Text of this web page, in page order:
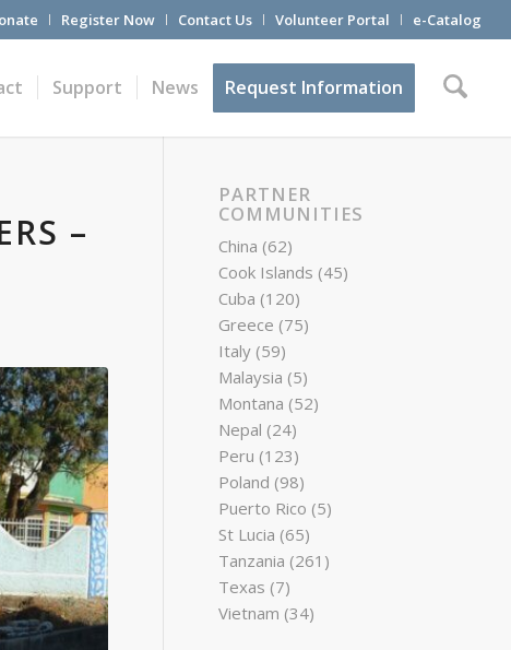
Register Now Contact Us Volunteer Portal e-Catalog
Support News Request Information
–
PARTNER
COMMUNITIES
China (62)
Cook Islands (45)
Cuba (120)
Greece (75)
Italy (59)
Malaysia (5)
Montana (52)
Nepal (24)
Peru (123)
Poland (98)
Puerto Rico (5)
St Lucia (65)
Tanzania (261)
Texas (7)
Vietnam (34)